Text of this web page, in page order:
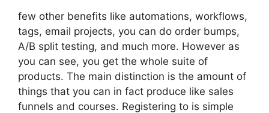
few other benefits like automations, workflows,
tags, email projects, you can do order bumps,
A/B split testing, and much more. However as
you can see, you get the whole suite of
products. The main distinction is the amount of
things that you can in fact produce like sales
funnels and courses. Registering to is simple